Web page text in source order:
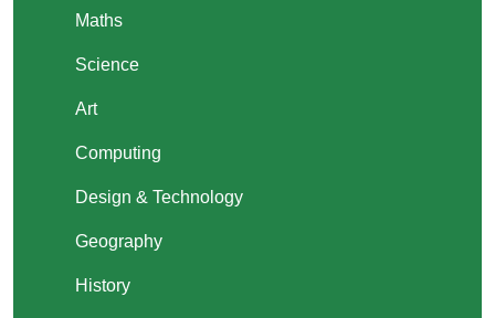
Maths
Science
Art
Computing
Design & Technology
Geography
History